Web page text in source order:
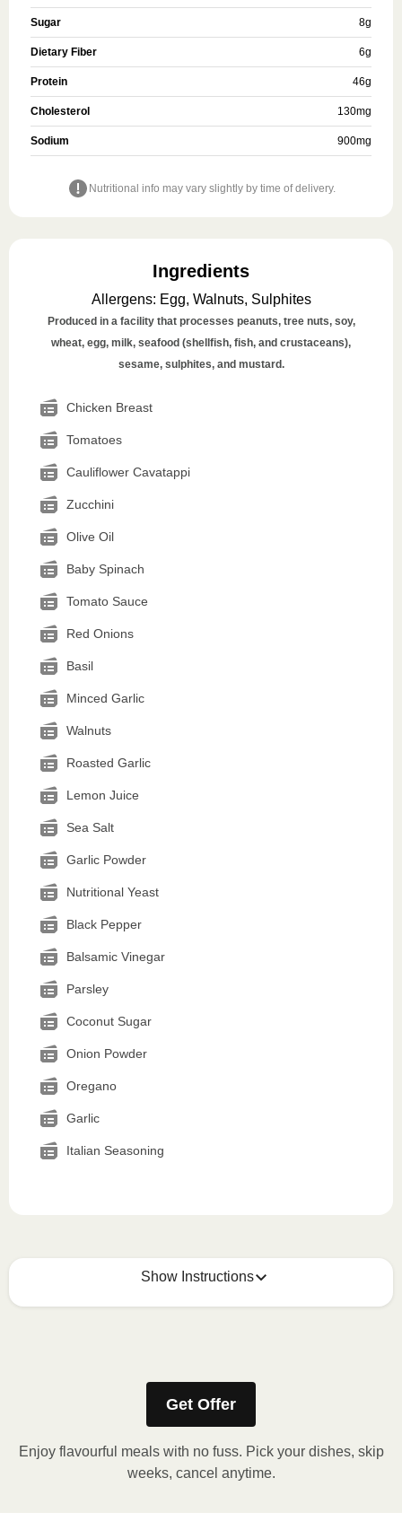
Sugar 8g
Dietary Fiber 6g
Protein 46g
Cholesterol 130mg
Sodium 900mg
Nutritional info may vary slightly by time of delivery.
Ingredients
Allergens: Egg, Walnuts, Sulphites
Produced in a facility that processes peanuts, tree nuts, soy,
wheat, egg, milk, seafood (shellfish, fish, and crustaceans),
sesame, sulphites, and mustard.
Chicken Breast
Tomatoes
Cauliflower Cavatappi
Zucchini
Olive Oil
Baby Spinach
Tomato Sauce
Red Onions
Basil
Minced Garlic
Walnuts
Roasted Garlic
Lemon Juice
Sea Salt
Garlic Powder
Nutritional Yeast
Black Pepper
Balsamic Vinegar
Parsley
Coconut Sugar
Onion Powder
Oregano
Garlic
Italian Seasoning
Show Instructions
How to best enjoy:
Microwave meal on HIGH for 2-3 minutes.
Remove meal, let cool, peel off film, plate and
Get Offer
Enjoy flavourful meals with no fuss. Pick your dishes, skip
weeks, cancel anytime.